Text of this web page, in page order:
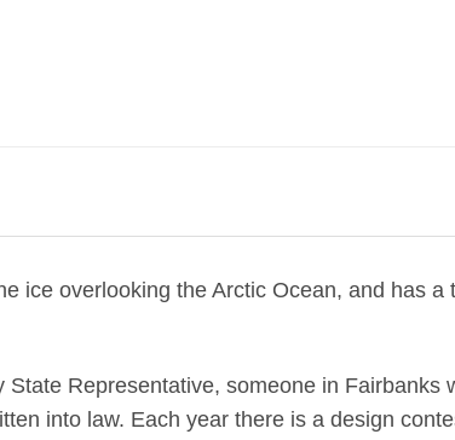
ice overlooking the Arctic Ocean, and has a
Representative, someone in Fairbanks
into law. Each year there is a design